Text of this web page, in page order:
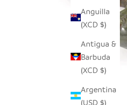
Anguilla
(XCD $)
Antigua &
Barbuda
(XCD $)
Argentina
(USD $)